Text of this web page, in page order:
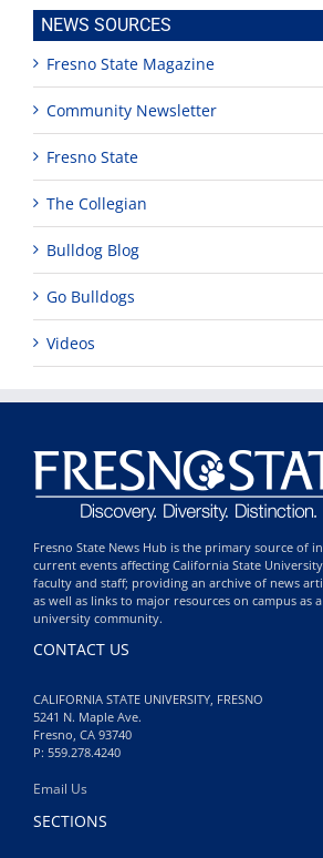
NEWS SOURCES
Fresno State Magazine
Community Newsletter
Fresno State
The Collegian
Bulldog Blog
Go Bulldogs
Videos
Fresno State News Hub is the primary source of
current events affecting California State
faculty and staff; providing an archive of news
as well as links to major resources on campus as
university community.
CONTACT US
CALIFORNIA STATE UNIVERSITY, FRESNO
5241 N. Maple Ave.
Fresno, CA 93740
P: 559.278.4240
Email Us
SECTIONS